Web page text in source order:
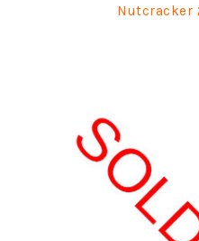
Nutcracker